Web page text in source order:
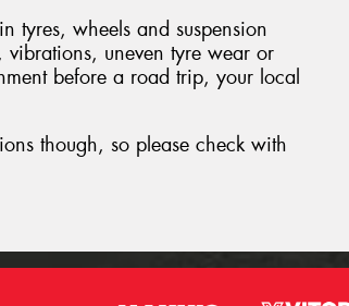
tyres, wheels and suspension
vibrations, uneven tyre wear or
before a road trip, your local
though, so please check with